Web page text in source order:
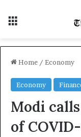
Home / Economy
Economy
Modi
of